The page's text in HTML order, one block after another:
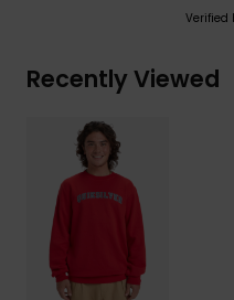
Verified
Recently Viewed